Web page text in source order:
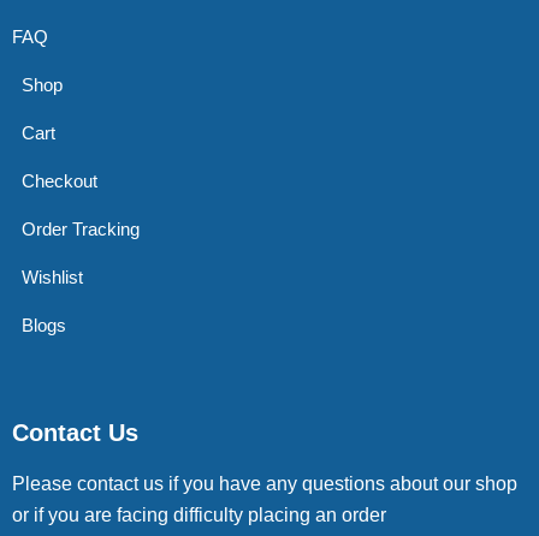
FAQ
Shop
Cart
Checkout
Order Tracking
Wishlist
Blogs
Contact Us
Please contact us if you have any questions about our shop
or if you are facing difficulty placing an order